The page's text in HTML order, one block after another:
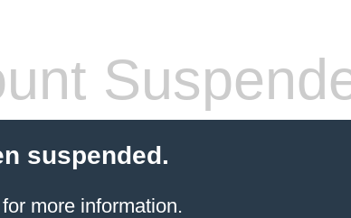
suspended.
more information.